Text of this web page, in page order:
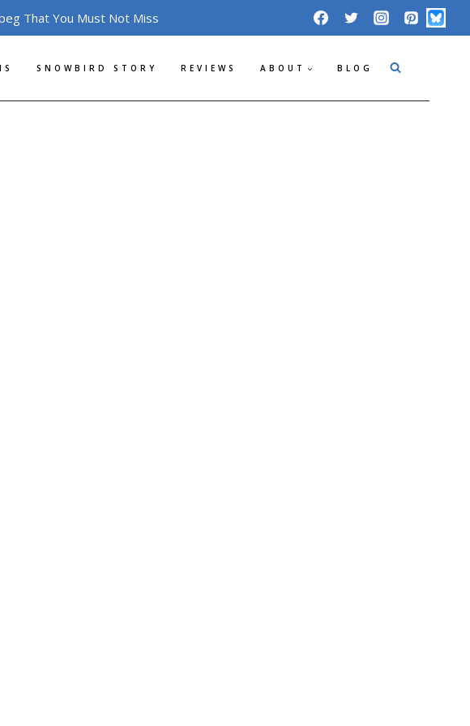
That You Must Not Miss
SNOWBIRD STORY REVIEWS ABOUT BLOG